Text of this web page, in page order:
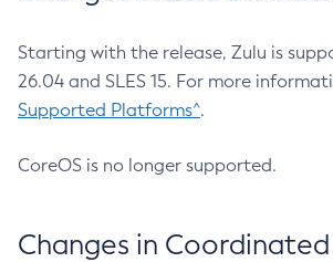
Starting with the release, Zulu is
26.04 and SLES 15. For more
Supported Platforms^.
CoreOS is no longer supported.
Changes in